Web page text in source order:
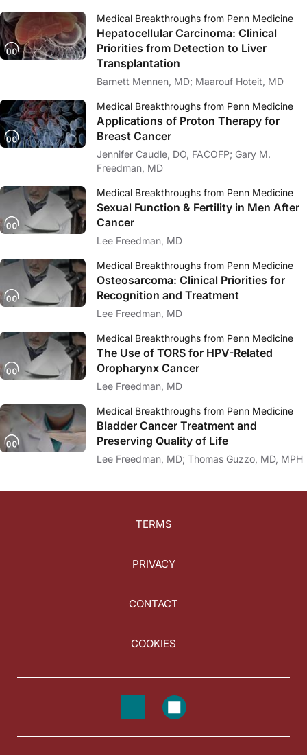
Medical Breakthroughs from Penn Medicine
Hepatocellular Carcinoma: Clinical
Priorities from Detection to Liver
Transplantation
Barnett Mennen, MD; Maarouf Hoteit, MD
Medical Breakthroughs from Penn Medicine
Applications of Proton Therapy for
Breast Cancer
Jennifer Caudle, DO, FACOFP; Gary M.
Freedman, MD
Medical Breakthroughs from Penn Medicine
Sexual Function & Fertility in Men After
Cancer
Lee Freedman, MD
Medical Breakthroughs from Penn Medicine
Osteosarcoma: Clinical Priorities for
Recognition and Treatment
Lee Freedman, MD
Medical Breakthroughs from Penn Medicine
The Use of TORS for HPV-Related
Oropharynx Cancer
Lee Freedman, MD
Medical Breakthroughs from Penn Medicine
Bladder Cancer Treatment and
Preserving Quality of Life
Lee Freedman, MD; Thomas Guzzo, MD, MPH
TERMS
PRIVACY
CONTACT
COOKIES